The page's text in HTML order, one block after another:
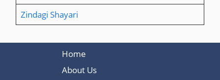
Zindagi Shayari
Home
About Us